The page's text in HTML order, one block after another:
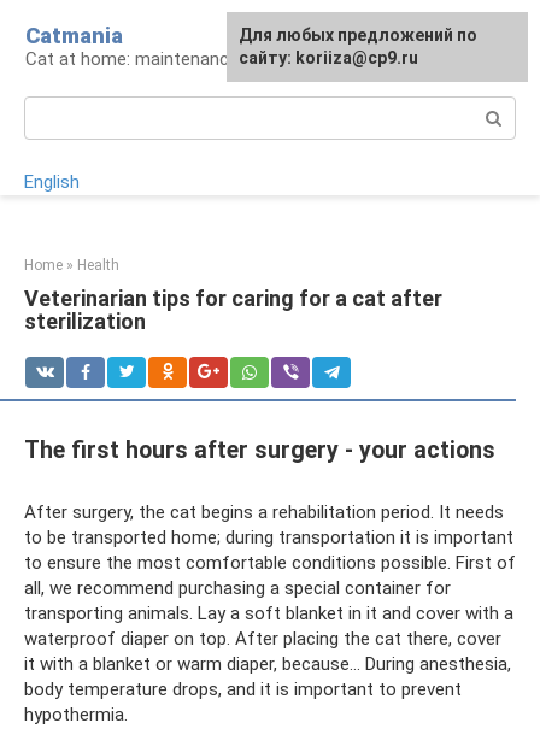
content
Catmania
Cat at home: maintenance and care
English
Home » Health
Veterinarian tips for caring for a cat after
sterilization
The first hours after surgery - your actions
After surgery, the cat begins a rehabilitation period. It needs
to be transported home; during transportation it is important
to ensure the most comfortable conditions possible. First of
all, we recommend purchasing a special container for
transporting animals. Lay a soft blanket in it and cover with a
waterproof diaper on top. After placing the cat there, cover
it with a blanket or warm diaper, because... During anesthesia,
body temperature drops, and it is important to prevent
hypothermia.
For any suggestions regarding
the site:[email protected]
Для любых предложений по
сайту: koriiza@cp9.ru